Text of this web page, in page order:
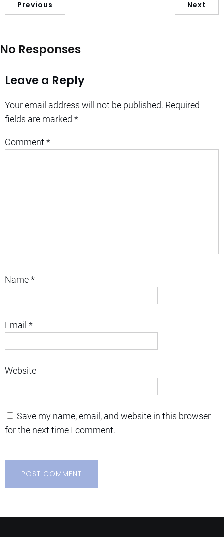
Previous Next
No Responses
Leave a Reply
Your email address will not be published. Required
fields are marked *
Comment *
Name*
Email *
Website
Save my name, email, and website in this browser
for the next time I comment.